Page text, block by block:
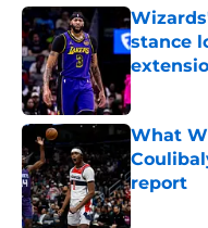
stance
Published
What
report
Published